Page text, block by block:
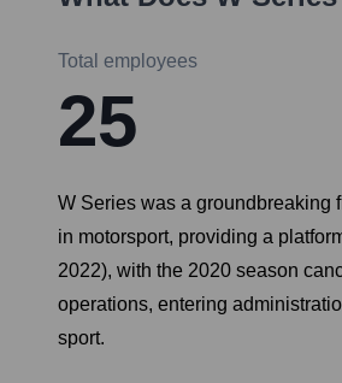
Total employees
25
W Series was a groundbreaking
in motorsport, providing a
2022), with the 2020 season
operations, entering
sport.